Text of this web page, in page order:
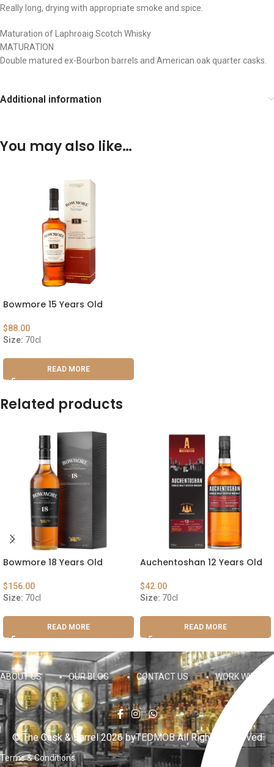
Really long, drying with appropriate smoke and spice.​
Maturation of Laphroaig Scotch Whisky
MATURATION
Double matured ex-Bourbon barrels and American oak quarter casks. ​
Additional information
You may also like…
Bowmore 15 Years Old
$88.00
Size: 70cl
READ MORE
Related products
Bowmore 18 Years Old
$156.00
Size: 70cl
READ MORE
Auchentoshan 12 Years Old
$42.00
Size: 70cl
READ MORE
ABOUT US OUR BLOG CONTACT US WORK WITH US
© The Cask & Barrel 2026 byTEDMOBAll Rights Reserved
Terms & Conditions